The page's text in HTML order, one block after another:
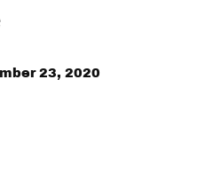
23, 2020